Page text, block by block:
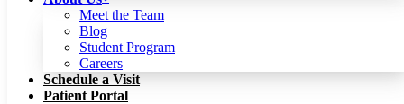
Employers
Medical Records
Pay My Bill
Patient Portal
Meet the Team
Blog
Student Program
Careers
Schedule a Visit
Patient Portal